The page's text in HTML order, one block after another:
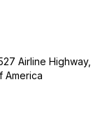
Airline Highway,
America